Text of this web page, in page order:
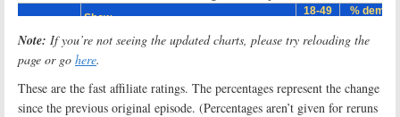
Note: If you’re not seeing the updated charts, please try reloading the
page or go here.
These are the fast affiliate ratings. The percentages represent the change
since the previous original episode. (Percentages aren’t given for reruns